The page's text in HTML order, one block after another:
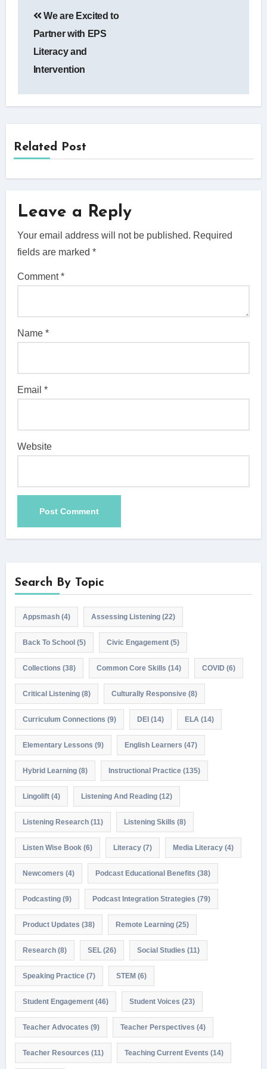
navigation
We are Excited to
Partner with EPS
Literacy and
Intervention
Related Post
Leave a Reply
Your email address will not be published. Required
fields are marked*
Comment*
Name*
Email*
Website
Search By Topic
Appsmash(4) Assessing Listening(22)
Back To School(5) Civic Engagement(5)
Collections (38) Common Core Skills (14) COVID (6)
Critical Listening(8) Culturally Responsive(8)
Curriculum Connections (9) DEI(14) ELA (14)
Elementary Lessons (9) English Learners (47)
Hybrid Learning(8) Instructional Practice(135)
Lingolift(4) Listening And Reading(12)
Listening Research(11) Listening Skills (8)
Listen Wise Book (6) Literacy(7) Media Literacy(4)
Newcomers (4) Podcast Educational Benefits (38)
Podcasting(9) Podcast Integration Strategies (79)
Product Updates (38) Remote Learning(25)
Research(8) SEL(26) Social Studies (11)
Speaking Practice(7) STEM(6)
Student Engagement(46) Student Voices (23)
Teacher Advocates (9) Teacher Perspectives (4)
Teacher Resources (11) Teaching Current Events (14)